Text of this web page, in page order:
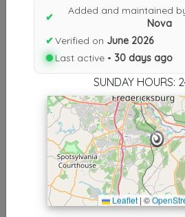
Results similiar To
Nova
Other Results
Eagle Towing Nova
Fredericksburg, VA 22408
Last Active: 30 days ago
Results around
✔
Added and maintained
Nova
✔Verified on June 2026
Last active • 30 days ago
SUNDAY HOURS:
Leaflet |©